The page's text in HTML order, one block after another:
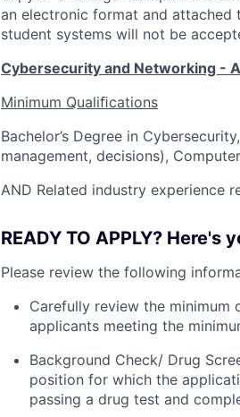
an electronic format and attached
student systems will not be
Cybersecurity and Networking -
Minimum Qualiﬁcations
Bachelor’s Degree in
management, decisions),
AND Related industry experience
READY TO APPLY?
Please review the following
Carefully review the
applicants meeting the
Background Check/ Drug
position for which the
passing a drug test and